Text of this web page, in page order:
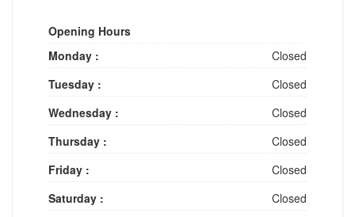
Opening Hours
Monday :
Closed
Tuesday :
Closed
Wednesday :
Closed
Thursday :
Closed
Friday :
Closed
Saturday :
Closed